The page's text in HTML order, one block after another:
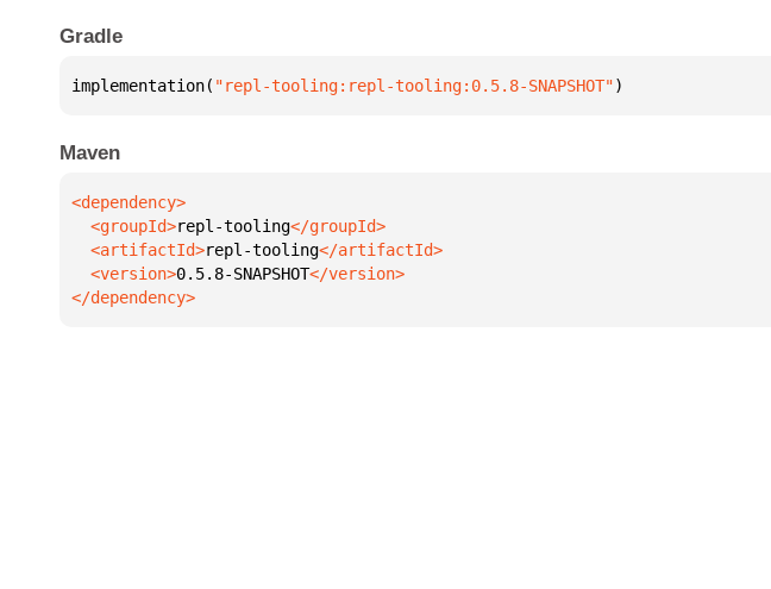
Gradle
implementation( "repl-tooling:repl-tooling:0.5.8-SNAPSHOT")
Maven
  <groupId>
repl-tooling
  <artifactId>
repl-tooling
  <version>
0.5.8-SNAPSHOT
</dependency>